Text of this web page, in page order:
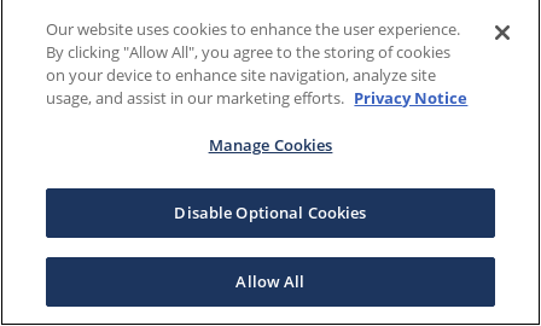
Our website uses cookies to enhance the user experience.
By clicking "Allow All", you agree to the storing of cookies
on your device to enhance site navigation, analyze site
usage, and assist in our marketing efforts. Privacy Notice
Manage Cookies
Disable Optional Cookies
Allow All